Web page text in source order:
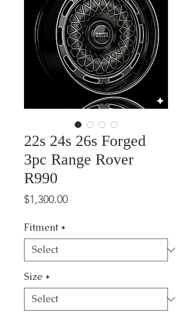
22s 24s 26s Forged
3pc Range Rover
R990
$1,300.00Price
Fitment *
Size *